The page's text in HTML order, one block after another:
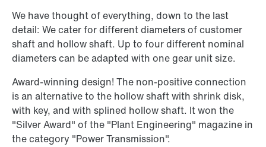
We have thought of everything, down to the last
detail: We cater for different diameters of customer
shaft and hollow shaft. Up to four different nominal
diameters can be adapted with one gear unit size.
Award-winning design! The non-positive connection
is an alternative to the hollow shaft with shrink disk,
with key, and with splined hollow shaft. It won the
"Silver Award" of the "Plant Engineering" magazine in
the category "Power Transmission".